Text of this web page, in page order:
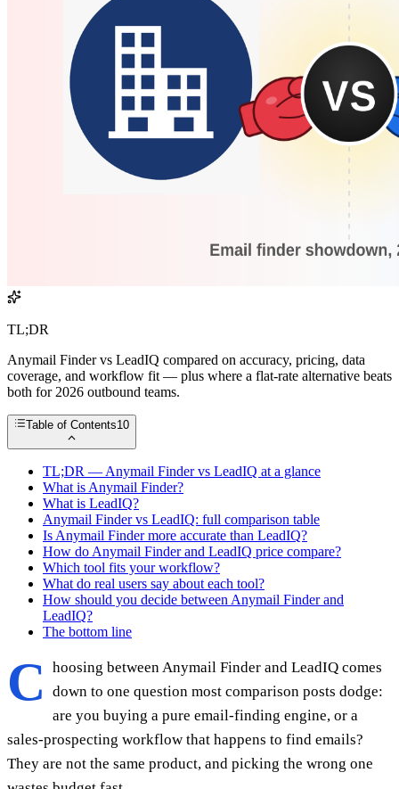
TL;DR
Anymail Finder vs LeadIQ compared on accuracy, pricing, data
coverage, and workflow fit — plus where a flat-rate alternative beats
both for 2026 outbound teams.
Table of Contents10
TL;DR — Anymail Finder vs LeadIQ at a glance
What is Anymail Finder?
What is LeadIQ?
Anymail Finder vs LeadIQ: full comparison table
Is Anymail Finder more accurate than LeadIQ?
How do Anymail Finder and LeadIQ price compare?
Which tool fits your workflow?
What do real users say about each tool?
How should you decide between Anymail Finder and
LeadIQ?
The bottom line
C
hoosing between Anymail Finder and LeadIQ comes
down to one question most comparison posts dodge:
are you buying a pure email-finding engine, or a
sales-prospecting workflow that happens to find emails?
They are not the same product, and picking the wrong one